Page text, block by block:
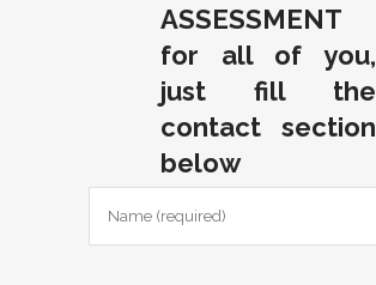
ASSESSMENT
for all of you,
just fill the
contact section
below